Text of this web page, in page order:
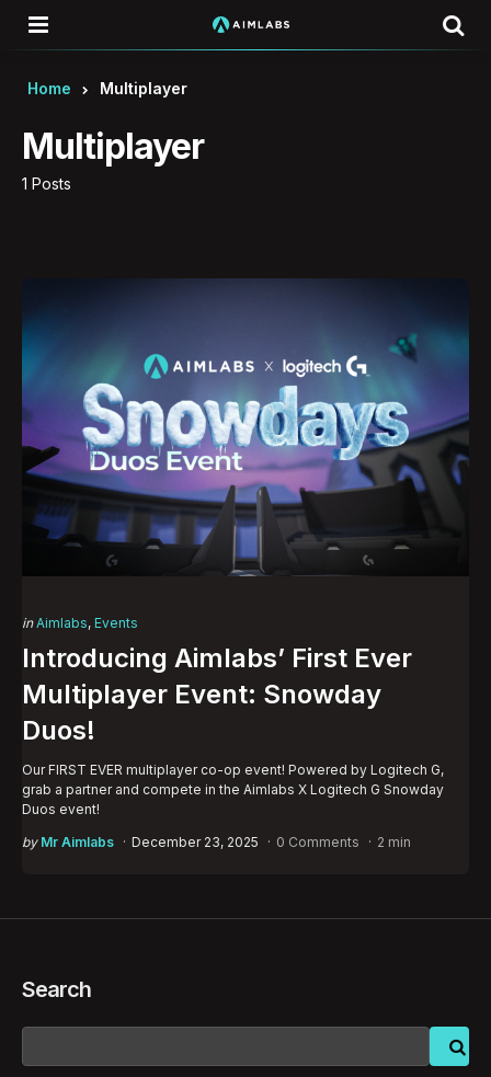
Home Multiplayer
1 Posts
Multiplayer
Categories
Posted
in Aimlabs Events
Introducing Aimlabs’ First Ever
Multiplayer Event: Snowday
Duos!
Our FIRST EVER multiplayer co-op event! Powered by Logitech G,
grab a partner and compete in the Aimlabs X Logitech G Snowday
Duos event!
Posted
by Mr Aimlabs December 23, 2025 0 Comments 2 min
Search